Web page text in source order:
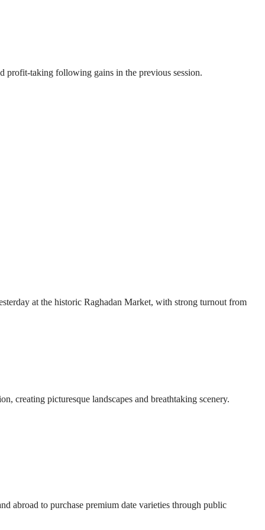
profit-taking following gains in the previous session.
at the historic Raghadan Market, with strong turnout from
creating picturesque landscapes and breathtaking scenery.
abroad to purchase premium date varieties through public